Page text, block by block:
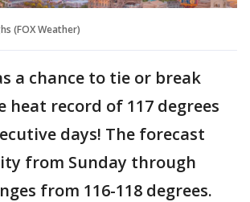
(FOX Weather)
a chance to tie or break
record of 117 degrees
days! The forecast
from Sunday through
from 116-118 degrees.